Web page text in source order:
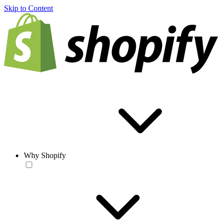
Skip to Content
Why Shopify